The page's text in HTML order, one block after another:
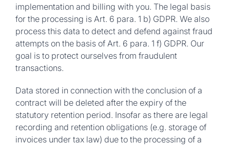
implementation and billing with you. The legal basis
for the processing is Art. 6 para. 1 b) GDPR. We also
process this data to detect and defend against fraud
attempts on the basis of Art. 6 para. 1 f) GDPR. Our
goal is to protect ourselves from fraudulent
transactions.
Data stored in connection with the conclusion of a
contract will be deleted after the expiry of the
statutory retention period. Insofar as there are legal
recording and retention obligations (e.g. storage of
invoices under tax law) due to the processing of a